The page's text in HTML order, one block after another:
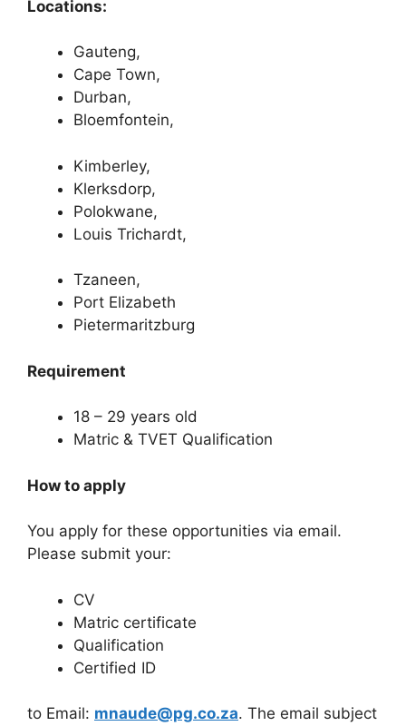
Locations:
Gauteng,
Cape Town,
Durban,
Bloemfontein,
Kimberley,
Klerksdorp,
Polokwane,
Louis Trichardt,
Tzaneen,
Port Elizabeth
Pietermaritzburg
Requirement
18 – 29 years old
Matric & TVET Qualification
How to apply
You apply for these opportunities via email.
Please submit your:
CV
Matric certificate
Qualification
Certified ID
to Email: mnaude@pg.co.za. The email subject